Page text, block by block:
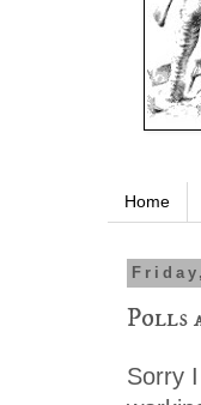
Home
Polls
Sorry